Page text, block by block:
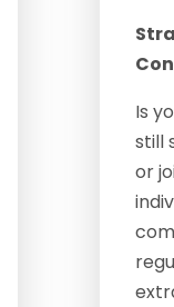
Is
still
or